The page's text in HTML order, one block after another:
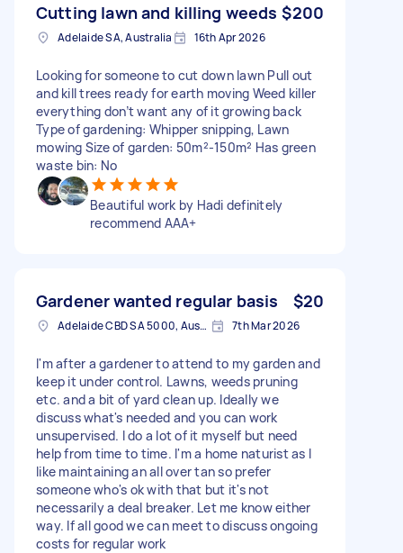
Cutting lawn and killing weeds $200
Adelaide SA, Australia 16th Apr 2026
Looking for someone to cut down lawn Pull out
and kill trees ready for earth moving Weed killer
everything don’t want any of it growing back
Type of gardening: Whipper snipping, Lawn
mowing Size of garden: 50m²-150m² Has green
waste bin: No
Beautiful work by Hadi definitely
recommend AAA+
Gardener wanted regular basis $20
Adelaide CBD SA 5000, Australia 7th Mar 2026
I'm after a gardener to attend to my garden and
keep it under control. Lawns, weeds pruning
etc. and a bit of yard clean up. Ideally we
discuss what's needed and you can work
unsupervised. I do a lot of it myself but need
help from time to time. I'm a home naturist as I
like maintaining an all over tan so prefer
someone who's ok with that but it's not
necessarily a deal breaker. Let me know either
way. If all good we can meet to discuss ongoing
costs for regular work